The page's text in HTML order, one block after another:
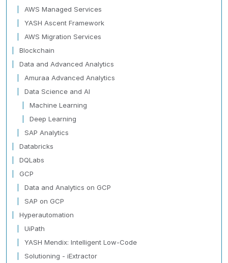
AWS Managed Services
YASH Ascent Framework
AWS Migration Services
Blockchain
Data and Advanced Analytics
Amuraa Advanced Analytics
Data Science and AI
Machine Learning
Deep Learning
SAP Analytics
Databricks
DQLabs
GCP
Data and Analytics on GCP
SAP on GCP
Hyperautomation
UiPath
YASH Mendix: Intelligent Low-Code
Solutioning - iExtractor